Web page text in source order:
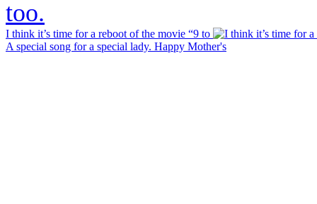
I think it’s time for a reboot of the movie “9 to
A special song for a special lady. Happy Mother's